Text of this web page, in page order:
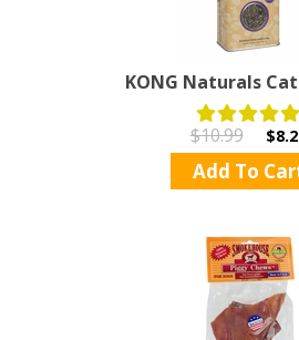
KONG Naturals
$10.99
Add To